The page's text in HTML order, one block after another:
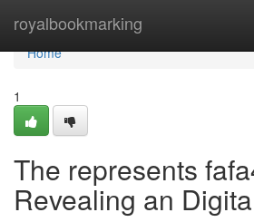
royalbookmarking
Home
Home
1
The represents
Revealing an